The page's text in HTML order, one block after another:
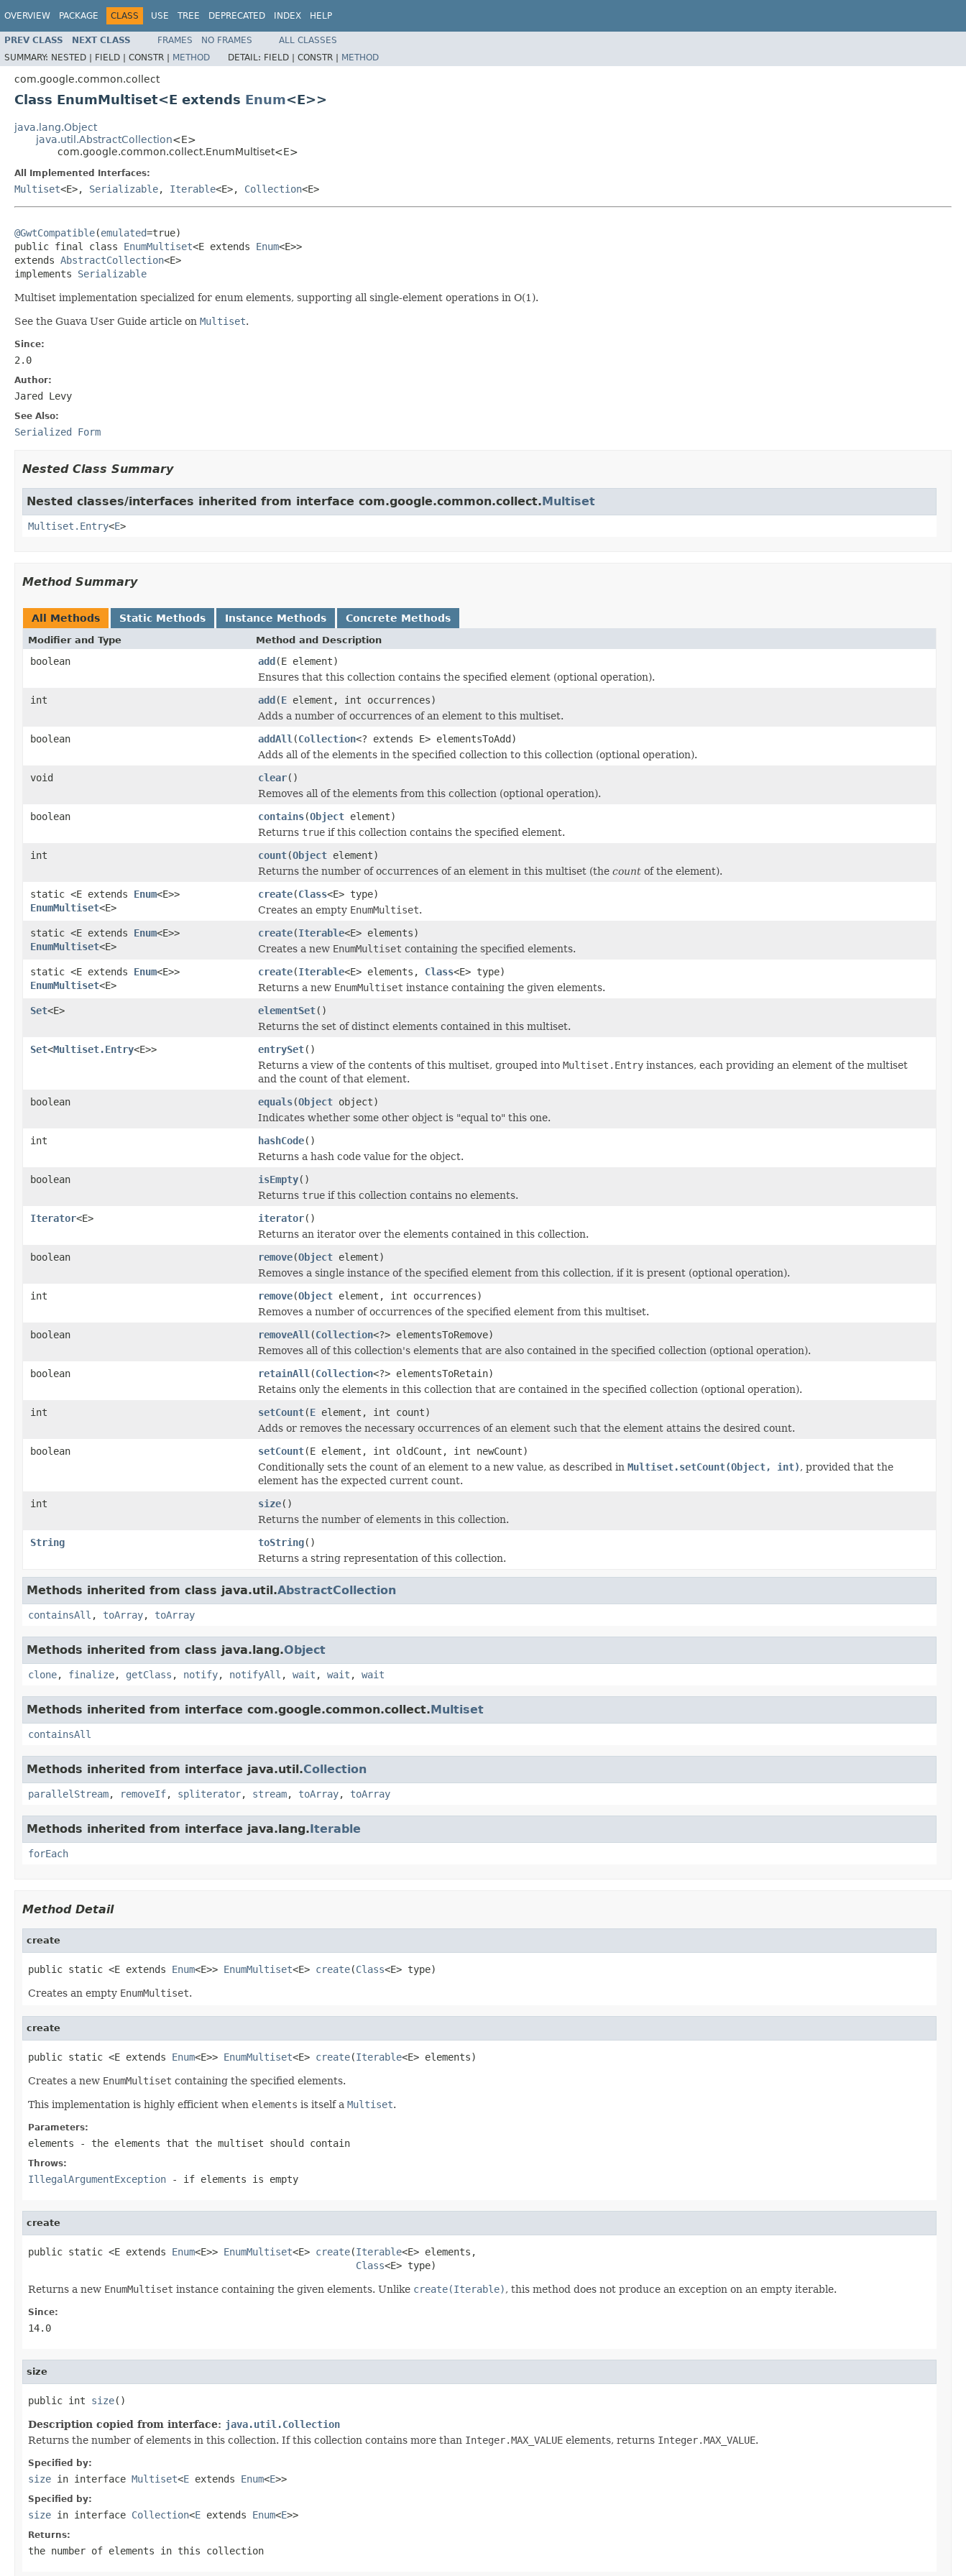
OVERVIEW PACKAGE CLASS USE TREE DEPRECATED INDEX HELP
PREV CLASS NEXT CLASS FRAMES NO FRAMES
ALL CLASSES
SUMMARY: NESTED | FIELD | CONSTR | METHOD DETAIL: FIELD | CONSTR | METHOD
com.google.common.collect
Class EnumMultiset<E extends Enum<E>>
java.lang.Object
java.util.AbstractCollection<E>
com.google.common.collect.EnumMultiset<E>
All Implemented Interfaces:
Multiset<E>, Serializable, Iterable<E>, Collection<E>
@GwtCompatible(emulated=true)
public final class EnumMultiset<E extends Enum<E>>
extends AbstractCollection<E>
implements Serializable
Multiset implementation specialized for enum elements, supporting all single-element operations in O(1).
See the Guava User Guide article on Multiset.
Since:
2.0
Author:
Jared Levy
See Also:
Serialized Form
Nested Class Summary
Nested classes/interfaces inherited from interface com.google.common.collect.Multiset
Multiset.Entry<E>
Method Summary
All Methods Static Methods Instance Methods Concrete Methods
Modifier and Type Method and Description
boolean add(E element)
Ensures that this collection contains the specified element (optional operation).
int
add(E element, int occurrences)
Adds a number of occurrences of an element to this multiset.
boolean
addAll (Collection<? extends E> elementsToAdd)
Adds all of the elements in the specified collection to this collection (optional operation).
void
clear()
Removes all of the elements from this collection (optional operation).
boolean
contains(Object element)
Returns true if this collection contains the specified element.
int
count(Object element)
Returns the number of occurrences of an element in this multiset (the count of the element).
static <E extends Enum<E>>
EnumMultiset<E>
create(Class<E> type)
Creates an empty EnumMultiset.
static <E extends Enum<E>>
EnumMultiset<E>
create(Iterable<E> elements)
Creates a new EnumMultiset containing the specified elements.
static <E extends Enum<E>>
EnumMultiset<E>
create(Iterable<E> elements, Class<E> type)
Returns a new EnumMultiset instance containing the given elements.
Set<E> elementSet()
Returns the set of distinct elements contained in this multiset.
Set<Multiset.Entry<E>> entrySet()
Returns a view of the contents of this multiset, grouped into Multiset.Entry instances, each providing an element of the multiset
and the count of that element.
boolean
equals(Object object)
Indicates whether some other object is "equal to" this one.
int
hashCode()
Returns a hash code value for the object.
boolean
isEmpty()
Returns true if this collection contains no elements.
Iterator<E> iterator()
Returns an iterator over the elements contained in this collection.
boolean
remove(Object element)
Removes a single instance of the specified element from this collection, if it is present (optional operation).
int
remove(Object element, int occurrences)
Removes a number of occurrences of the specified element from this multiset.
boolean
removeAll (Collection<?> elementsToRemove)
Removes all of this collection's elements that are also contained in the specified collection (optional operation).
boolean
retainAll (Collection<?> elementsToRetain)
Retains only the elements in this collection that are contained in the specified collection (optional operation).
int
setCount(E element, int count)
Adds or removes the necessary occurrences of an element such that the element attains the desired count.
boolean
setCount(E element, int oldCount, int newCount)
Conditionally sets the count of an element to a new value, as described in Multiset.setCount(Object, int), provided that the
element has the expected current count.
int
size()
Returns the number of elements in this collection.
String
toString()
Returns a string representation of this collection.
Methods inherited from class java.util.AbstractCollection
containsAll , toArray, toArray
Methods inherited from class java.lang.Object
clone, finalize, getClass , notify, notifyAll , wait , wait , wait
Methods inherited from interface com.google.common.collect.Multiset
containsAll
Methods inherited from interface java.util.Collection
parallelStream, removeIf, spliterator, stream, toArray, toArray
Methods inherited from interface java.lang.Iterable
forEach
Method Detail
create
public static <E extends Enum<E>> EnumMultiset<E> create(Class<E> type)
Creates an empty EnumMultiset.
create
public static <E extends Enum<E>> EnumMultiset<E> create(Iterable<E> elements)
Creates a new EnumMultiset containing the specified elements.
This implementation is highly efficient when elements is itself a Multiset.
Parameters:
elements - the elements that the multiset should contain
Throws:
IllegalArgumentException - if elements is empty
create
public static <E extends Enum<E>> EnumMultiset<E> create(Iterable<E> elements,
Class<E> type)
Returns a new EnumMultiset instance containing the given elements. Unlike create(Iterable), this method does not produce an exception on an empty iterable.
Since:
14.0
size
public int size()
Description copied from interface: java.util.Collection
Returns the number of elements in this collection. If this collection contains more than Integer.MAX_VALUE elements, returns Integer.MAX_VALUE.
Specified by:
size in interface Multiset<E extends Enum<E>>
Specified by:
size in interface Collection<E extends Enum<E>>
Returns:
the number of elements in this collection